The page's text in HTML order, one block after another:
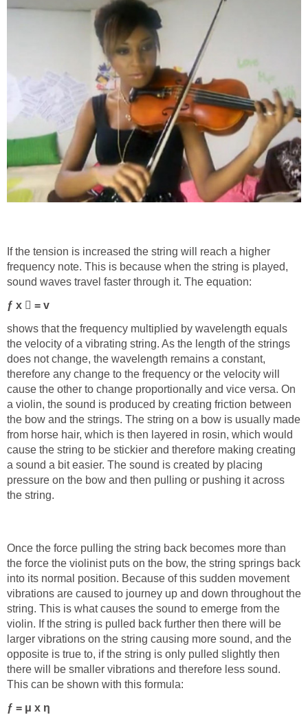
If the tension is increased the string will reach a higher
frequency note. This is because when the string is played,
sound waves travel faster through it. The equation:
ƒ x  = v
shows that the frequency multiplied by wavelength equals
the velocity of a vibrating string. As the length of the strings
does not change, the wavelength remains a constant,
therefore any change to the frequency or the velocity will
cause the other to change proportionally and vice versa. On
a violin, the sound is produced by creating friction between
the bow and the strings. The string on a bow is usually made
from horse hair, which is then layered in rosin, which would
cause the string to be stickier and therefore making creating
a sound a bit easier. The sound is created by placing
pressure on the bow and then pulling or pushing it across
the string.
Once the force pulling the string back becomes more than
the force the violinist puts on the bow, the string springs back
into its normal position. Because of this sudden movement
vibrations are caused to journey up and down throughout the
string. This is what causes the sound to emerge from the
violin. If the string is pulled back further then there will be
larger vibrations on the string causing more sound, and the
opposite is true to, if the string is only pulled slightly then
there will be smaller vibrations and therefore less sound.
This can be shown with this formula:
ƒ = μ x η